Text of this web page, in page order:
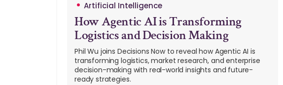
Artificial Intelligence
How Agentic AI is Transforming
Logistics and Decision Making
Phil Wu joins Decisions Now to reveal how Agentic AI is
transforming logistics, market research, and enterprise
decision-making with real-world insights and future-
ready strategies.